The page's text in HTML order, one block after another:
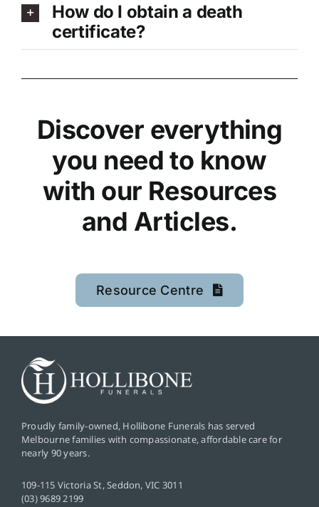
How do I obtain a death
certificate?
Discover everything
you need to know
with our Resources
and Articles.
Resource Centre
Proudly family-owned, Hollibone Funerals has served
Melbourne families with compassionate, affordable care for
nearly 90 years.
109-115 Victoria St, Seddon, VIC 3011
(03) 9689 2199